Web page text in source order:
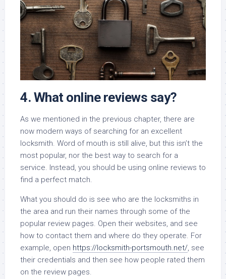
4. What online reviews say?
As we mentioned in the previous chapter, there are
now modern ways of searching for an excellent
locksmith. Word of mouth is still alive, but this isn’t the
most popular, nor the best way to search for a
service. Instead, you should be using online reviews to
find a perfect match.
What you should do is see who are the locksmiths in
the area and run their names through some of the
popular review pages. Open their websites, and see
how to contact them and where do they operate. For
example, open https://locksmith-portsmouth.net/ , see
their credentials and then see how people rated them
on the review pages.